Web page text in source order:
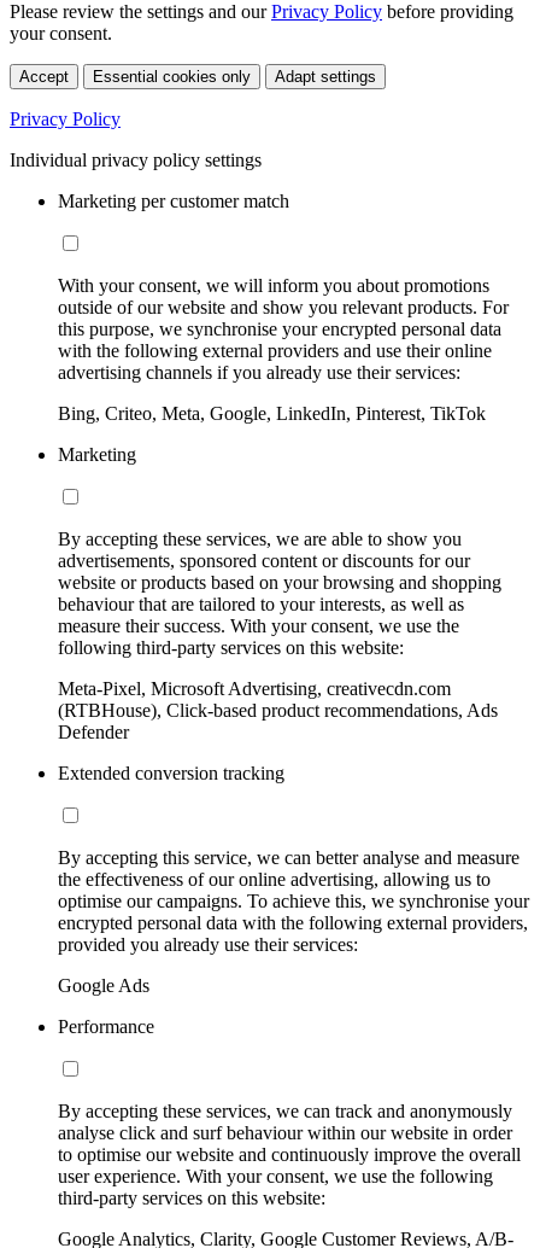
Please review the settings and ourPrivacy Policy before providing
your consent.
Accept Essential cookies only Adapt settings
Privacy Policy
Individual privacy policy settings
Marketing per customer match
With your consent, we will inform you about promotions
outside of our website and show you relevant products. For
this purpose, we synchronise your encrypted personal data
with the following external providers and use their online
advertising channels if you already use their services:
Bing, Criteo, Meta, Google, LinkedIn, Pinterest, TikTok
Marketing
By accepting these services, we are able to show you
advertisements, sponsored content or discounts for our
website or products based on your browsing and shopping
behaviour that are tailored to your interests, as well as
measure their success. With your consent, we use the
following third-party services on this website:
Meta-Pixel, Microsoft Advertising, creativecdn.com
(RTBHouse), Click-based product recommendations, Ads
Defender
Extended conversion tracking
By accepting this service, we can better analyse and measure
the effectiveness of our online advertising, allowing us to
optimise our campaigns. To achieve this, we synchronise your
encrypted personal data with the following external providers,
provided you already use their services:
Google Ads
Performance
By accepting these services, we can track and anonymously
analyse click and surf behaviour within our website in order
to optimise our website and continuously improve the overall
user experience. With your consent, we use the following
third-party services on this website:
Google Analytics, Clarity, Google Customer Reviews, A/B-